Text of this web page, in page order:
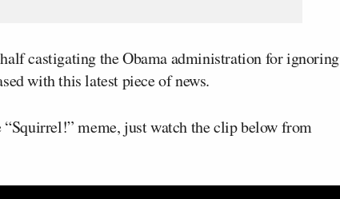
castigating the Obama administration for ignoring
with this latest piece of news.
meme, just watch the clip below from